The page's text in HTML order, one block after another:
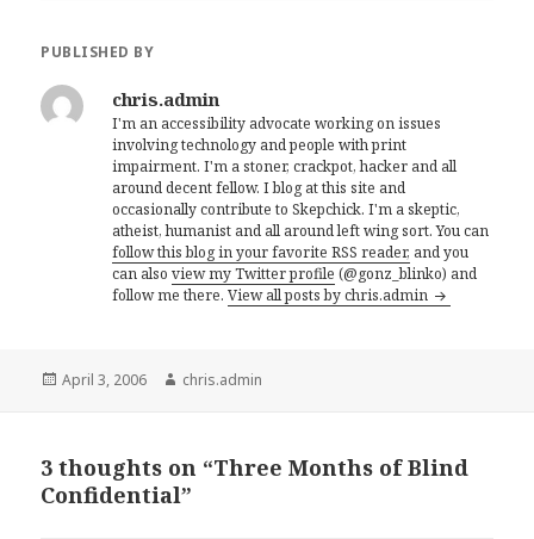
PUBLISHED BY
chris.admin
I'm an accessibility advocate working on issues
involving technology and people with print
impairment. I'm a stoner, crackpot, hacker and all
around decent fellow. I blog at this site and
occasionally contribute to Skepchick. I'm a skeptic,
atheist, humanist and all around left wing sort. You can
follow this blog in your favorite RSS reader, and you
can alsoview my Twitter profile (@gonz_blinko) and
follow me there.View all posts by chris.admin
Posted
April 3, 2006 Author
chris.admin
3 thoughts on “Three Months of Blind
Confidential”